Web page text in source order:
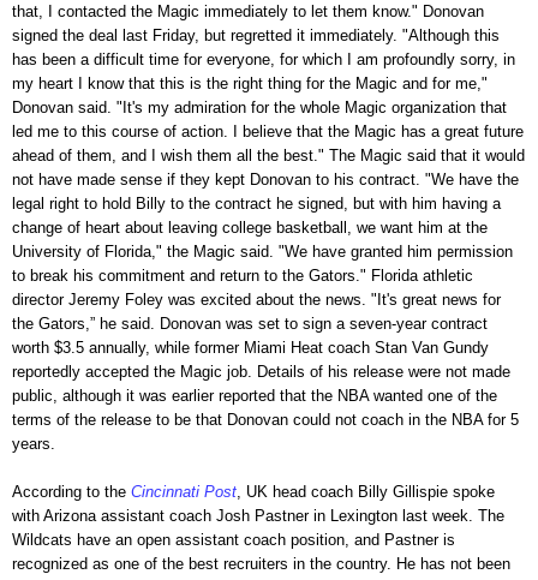
that, I contacted the Magic immediately to let them know." Donovan
signed the deal last Friday, but regretted it immediately. "Although this
has been a difficult time for everyone, for which I am profoundly sorry, in
my heart I know that this is the right thing for the Magic and for me,"
Donovan said. "It's my admiration for the whole Magic organization that
led me to this course of action. I believe that the Magic has a great future
ahead of them, and I wish them all the best." The Magic said that it would
not have made sense if they kept Donovan to his contract. "We have the
legal right to hold Billy to the contract he signed, but with him having a
change of heart about leaving college basketball, we want him at the
University of Florida," the Magic said. "We have granted him permission
to break his commitment and return to the Gators." Florida athletic
director Jeremy Foley was excited about the news. "It's great news for
the Gators,” he said. Donovan was set to sign a seven-year contract
worth $3.5 annually, while former Miami Heat coach Stan Van Gundy
reportedly accepted the Magic job. Details of his release were not made
public, although it was earlier reported that the NBA wanted one of the
terms of the release to be that Donovan could not coach in the NBA for 5
years.
According to the Cincinnati Post , UK head coach Billy Gillispie spoke
with Arizona assistant coach Josh Pastner in Lexington last week. The
Wildcats have an open assistant coach position, and Pastner is
recognized as one of the best recruiters in the country. He has not been